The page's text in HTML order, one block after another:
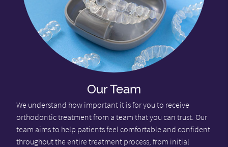
Our Team
We understand how important it is for you to receive
orthodontic treatment from a team that you can trust. Our
team aims to help patients feel comfortable and confident
throughout the entire treatment process, from initial